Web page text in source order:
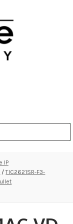
IP
/TIC2621SR-F3-